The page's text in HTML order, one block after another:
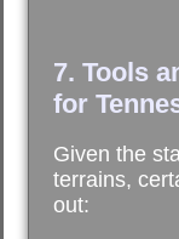
7. Tools
for
Given the
terrains,
out: